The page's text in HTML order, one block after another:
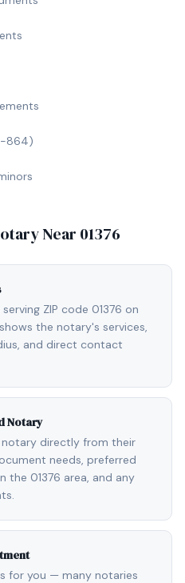
864)
Near 01376
ZIP code 01376 on
the notary's services,
and direct contact
Notary
directly from their
needs, preferred
the 01376 area, and any
for you — many notaries